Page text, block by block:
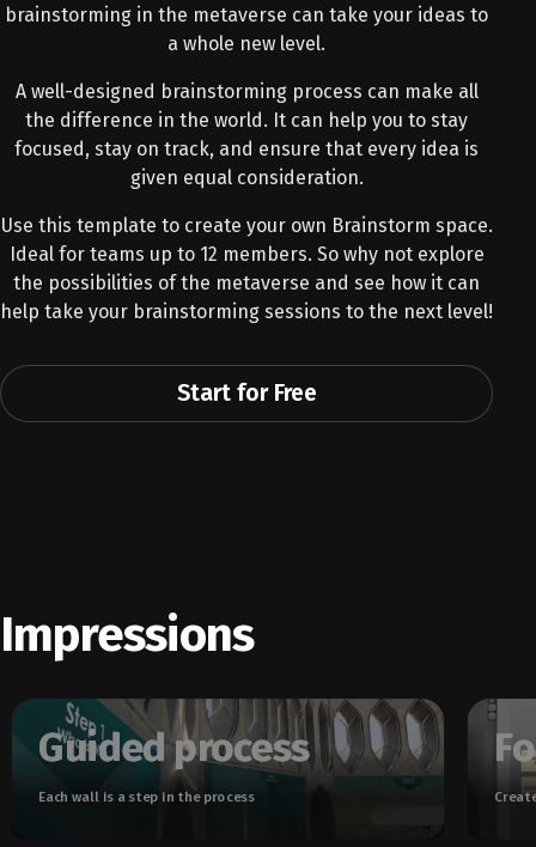
brainstorming in the metaverse can take your ideas to
a whole new level.
A well-designed brainstorming process can make all
the difference in the world. It can help you to stay
focused, stay on track, and ensure that every idea is
given equal consideration.
Use this template to create your own Brainstorm space.
Ideal for teams up to 12 members. So why not explore
the possibilities of the metaverse and see how it can
help take your brainstorming sessions to the next level!
Start for Free
Impressions
Guided process
Each wall is a step in the process